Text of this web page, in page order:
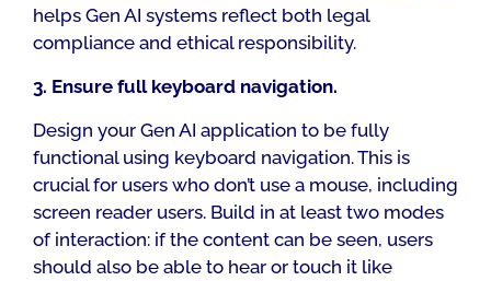
helps Gen AI systems reflect both legal
compliance and ethical responsibility.
3. Ensure full keyboard navigation.
Design your Gen AI application to be fully
functional using keyboard navigation. This is
crucial for users who don’t use a mouse, including
screen reader users. Build in at least two modes
of interaction: if the content can be seen, users
should also be able to hear or touch it like